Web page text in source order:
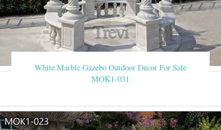
White Marble Gazebo Outdoor Decor For Sale
MOK1-031